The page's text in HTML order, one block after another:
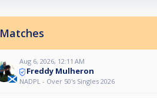
Matches
Aug 6, 2026, 12:11 AM
Freddy Mulheron
NADPL - Over 50's Singles 2026